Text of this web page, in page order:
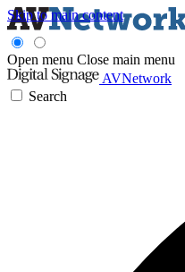
Skip to main content
Open menu Close main menu
AVNetwork
Search